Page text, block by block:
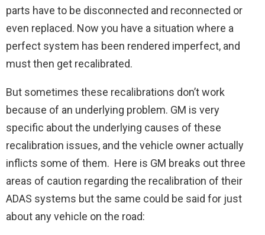
parts have to be disconnected and reconnected or
even replaced. Now you have a situation where a
perfect system has been rendered imperfect, and
must then get recalibrated.
But sometimes these recalibrations don’t work
because of an underlying problem. GM is very
specific about the underlying causes of these
recalibration issues, and the vehicle owner actually
inflicts some of them. Here is GM breaks out three
areas of caution regarding the recalibration of their
ADAS systems but the same could be said for just
about any vehicle on the road: